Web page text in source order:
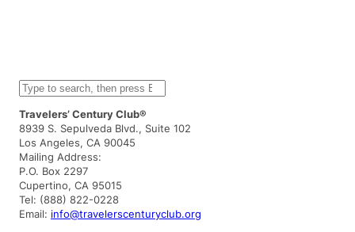
S
e
a
r
c
h
Travelers’ Century Club®
8939 S. Sepulveda Blvd., Suite 102
Los Angeles, CA 90045
Mailing Address:
P.O. Box 2297
Cupertino, CA 95015
Tel: (888) 822-0228
Email: info@travelerscenturyclub.org